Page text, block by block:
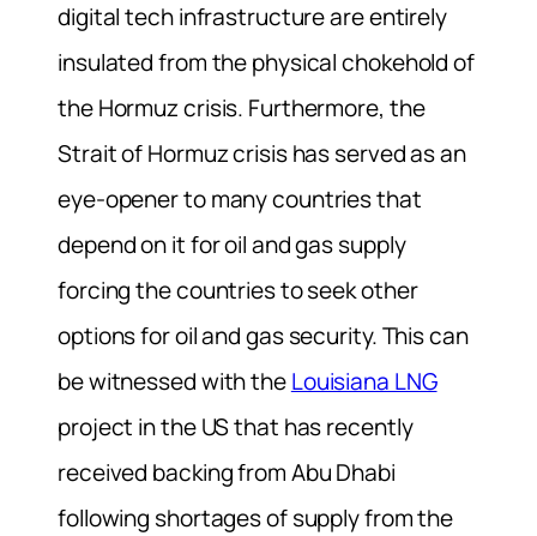
digital tech infrastructure are entirely
insulated from the physical chokehold of
the Hormuz crisis. Furthermore, the
Strait of Hormuz crisis has served as an
eye-opener to many countries that
depend on it for oil and gas supply
forcing the countries to seek other
options for oil and gas security. This can
be witnessed with theLouisiana LNG
project in the US that has recently
received backing from Abu Dhabi
following shortages of supply from the